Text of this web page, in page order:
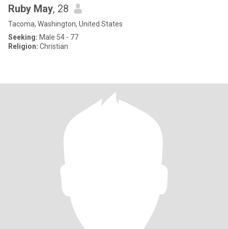
Ruby May, 28
Tacoma, Washington, United States
Seeking: Male 54 - 77
Religion: Christian